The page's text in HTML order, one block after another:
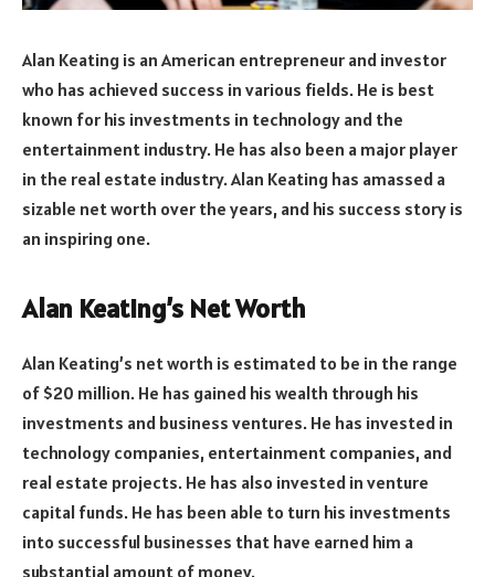
Alan Keating is an American entrepreneur and investor
who has achieved success in various fields. He is best
known for his investments in technology and the
entertainment industry. He has also been a major player
in the real estate industry. Alan Keating has amassed a
sizable net worth over the years, and his success story is
an inspiring one.
Alan Keating’s Net Worth
Alan Keating’s net worth is estimated to be in the range
of $20 million. He has gained his wealth through his
investments and business ventures. He has invested in
technology companies, entertainment companies, and
real estate projects. He has also invested in venture
capital funds. He has been able to turn his investments
into successful businesses that have earned him a
substantial amount of money.